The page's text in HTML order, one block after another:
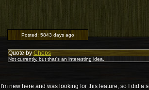
Posted: 5843 days ago
Quote by Chops
Not currently, but that's an interesting idea.
I'm new here and was looking for this feature, so I did